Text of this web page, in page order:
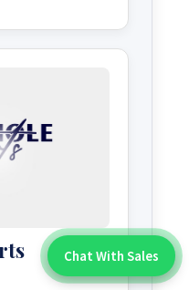
With An Expert:
Chat With Sales